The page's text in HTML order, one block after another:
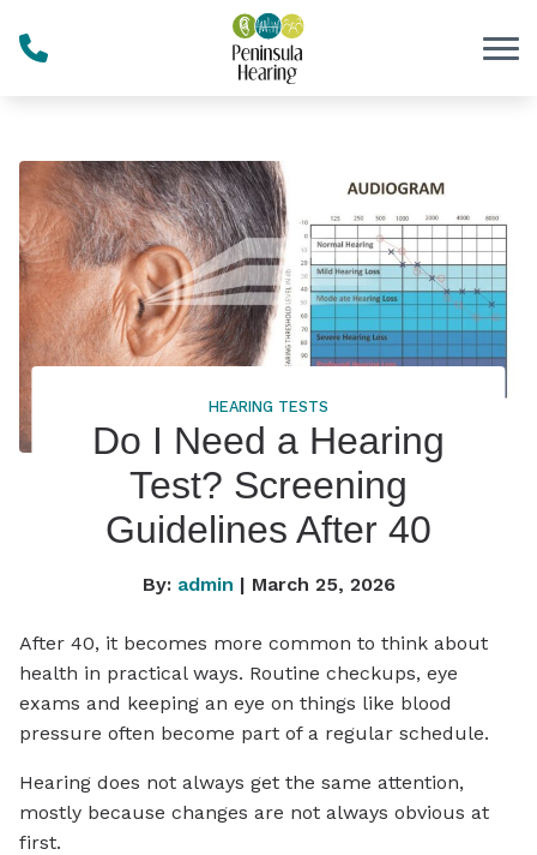
HEARING TESTS
Do I Need a Hearing
Test? Screening
Guidelines After 40
By: admin | March 25, 2026
After 40, it becomes more common to think about
health in practical ways. Routine checkups, eye
exams and keeping an eye on things like blood
pressure often become part of a regular schedule.
Hearing does not always get the same attention,
mostly because changes are not always obvious at
first.